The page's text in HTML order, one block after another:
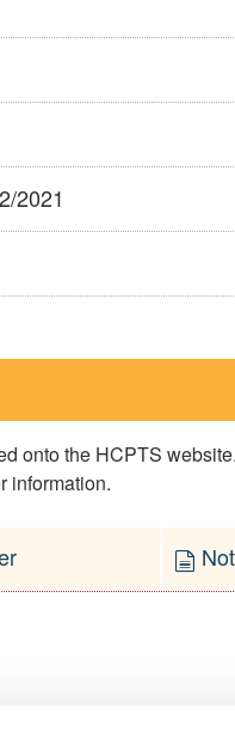
2021
onto the HCPTS
information.